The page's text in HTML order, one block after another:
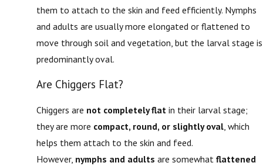
them to attach to the skin and feed efficiently. Nymphs
and adults are usually more elongated or flattened to
move through soil and vegetation, but the larval stage is
predominantly oval.
Are Chiggers Flat?
Chiggers are not completely flat in their larval stage;
they are more compact, round, or slightly oval, which
helps them attach to the skin and feed.
However, nymphs and adults are somewhat flattened